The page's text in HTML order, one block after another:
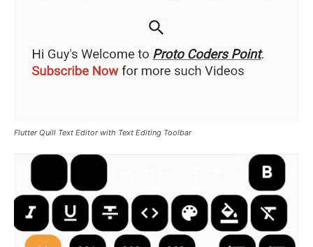
Flutter Quill Text Editor with Text Editing Toolbar